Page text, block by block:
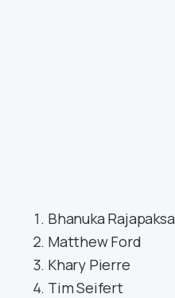
Bhanuka Rajapaksa
Matthew Ford
Khary Pierre
Tim Seifert